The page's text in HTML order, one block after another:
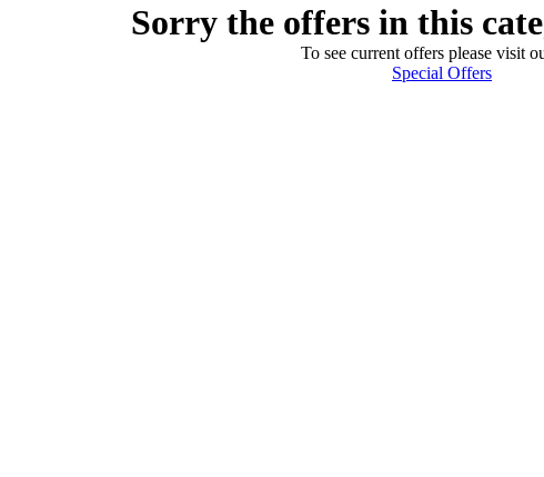
Sorry the offers in this
To see current offers please visit
Special Offers